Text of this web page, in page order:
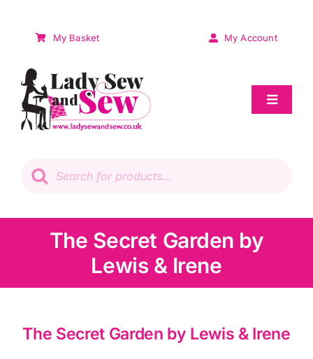
My Basket My Account
Toggle
Patchwork
Knitting & Crochet
search
The Secret Garden by
Lewis & Irene
The Secret Garden by Lewis & Irene